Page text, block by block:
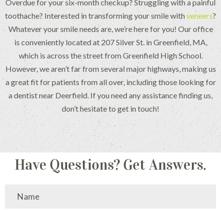
Overdue for your six-month checkup? Struggling with a painful
toothache? Interested in transforming your smile withveneers?
Whatever your smile needs are, we’re here for you! Our office
is conveniently located at 207 Silver St. in Greenfield, MA,
which is across the street from Greenfield High School.
However, we aren’t far from several major highways, making us
a great fit for patients from all over, including those looking for
a dentist near Deerfield. If you need any assistance finding us,
don’t hesitate to get in touch!
Have Questions? Get Answers.